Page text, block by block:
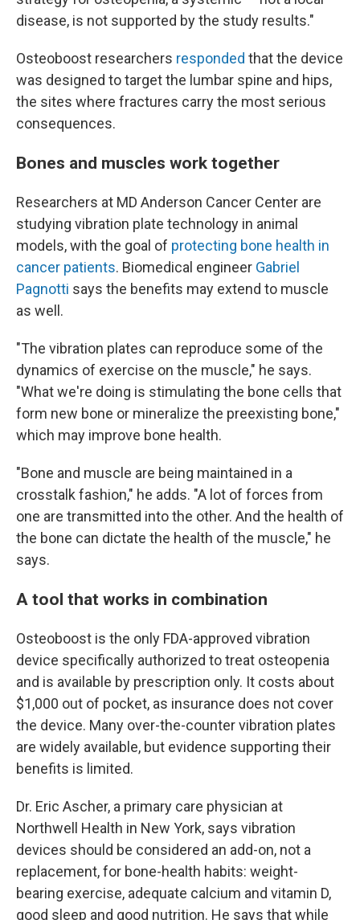
disease, is not supported by the study results."
Osteoboost researchers responded that the device
was designed to target the lumbar spine and hips,
the sites where fractures carry the most serious
consequences.
Bones and muscles work together
Researchers at MD Anderson Cancer Center are
studying vibration plate technology in animal
models, with the goal of protecting bone health in
cancer patients. Biomedical engineer Gabriel
Pagnotti says the benefits may extend to muscle
as well.
"The vibration plates can reproduce some of the
dynamics of exercise on the muscle," he says.
"What we're doing is stimulating the bone cells that
form new bone or mineralize the preexisting bone,"
which may improve bone health.
"Bone and muscle are being maintained in a
crosstalk fashion," he adds. "A lot of forces from
one are transmitted into the other. And the health of
the bone can dictate the health of the muscle," he
says.
A tool that works in combination
Osteoboost is the only FDA-approved vibration
device specifically authorized to treat osteopenia
and is available by prescription only. It costs about
$1,000 out of pocket, as insurance does not cover
the device. Many over-the-counter vibration plates
are widely available, but evidence supporting their
benefits is limited.
Dr. Eric Ascher, a primary care physician at
Northwell Health in New York, says vibration
devices should be considered an add-on, not a
replacement, for bone-health habits: weight-
bearing exercise, adequate calcium and vitamin D,
good sleep and good nutrition. He says that while